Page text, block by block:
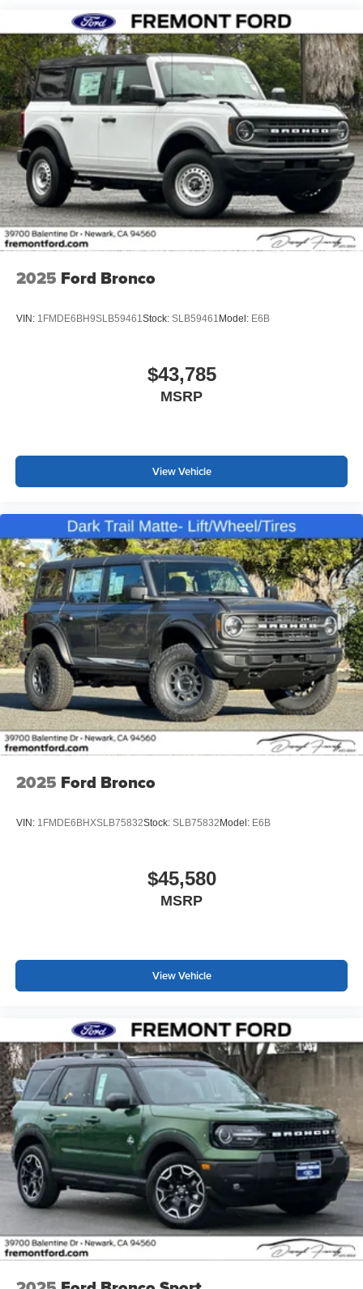
2025 Ford Bronco
VIN: 1FMDE6BH9SLB59461 Stock: SLB59461 Model: E6B
$43,785
MSRP
View Vehicle
2025 Ford Bronco
VIN: 1FMDE6BHXSLB75832Stock: SLB75832Model: E6B
$45,580
MSRP
View Vehicle